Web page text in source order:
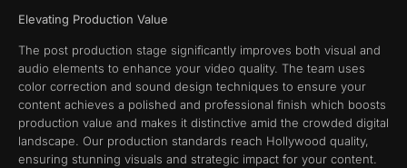
Elevating Production Value
The post production stage significantly improves both visual and
audio elements to enhance your video quality. The team uses
color correction and sound design techniques to ensure your
content achieves a polished and professional finish which boosts
production value and makes it distinctive amid the crowded digital
landscape. Our production standards reach Hollywood quality,
ensuring stunning visuals and strategic impact for your content.